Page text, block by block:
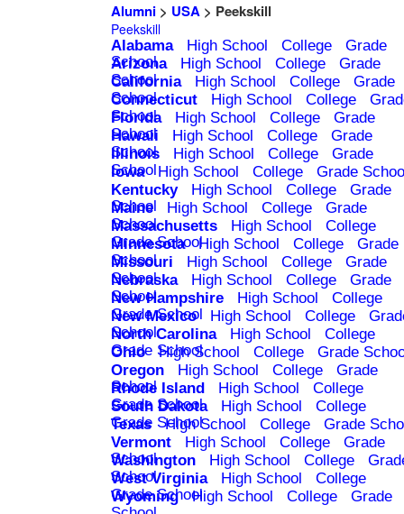
Alumni> USA> Peekskill
Peekskill
Alabama High School College
Grade
School
Arizona High School College
Grade
School
California High School College
Grade
School
Connecticut High School College
School
Florida High School College
Grade
School
Hawaii High School College
Grade
School
Illinois High School College
Grade
School
Iowa High School College
Grade
Kentucky
High School College
Grade
School
Maine High School College
Grade
School
Massachusetts High School
College
Grade School
Minnesota High School College
Grade
School
Missouri High School College
Grade
School
Nebraska High School College
Grade
School
New Hampshire High School
College
Grade School
New Mexico High School College
School
North Carolina High School
College
Grade School
Ohio High School College
Grade
Oregon
High School College
Grade
School
Rhode Island High School
College
Grade School
South Dakota High School
College
Grade School
Texas High School College
Grade
Vermont
High School College
Grade
School
Washington High School College
School
West Virginia High School
College
Grade School
Wyoming High School College
Grade